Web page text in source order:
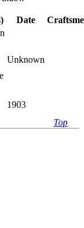
Date
Unknown
1903
Top